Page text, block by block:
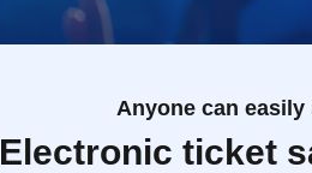
Anyone can easily
Electronic ticket